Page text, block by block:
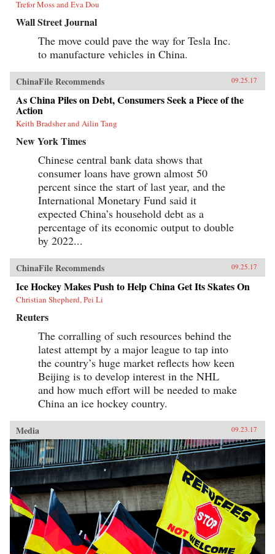
Trefor Moss and Eva Dou
Wall Street Journal
The move could pave the way for Tesla Inc.
to manufacture vehicles in China.
ChinaFile Recommends 09.25.17
As China Piles on Debt, Consumers Seek a Piece of the
Action
Keith Bradsher and Ailin Tang
New York Times
Chinese central bank data shows that
consumer loans have grown almost 50
percent since the start of last year, and the
International Monetary Fund said it
expected China’s household debt as a
percentage of its economic output to double
by 2022...
ChinaFile Recommends 09.25.17
Ice Hockey Makes Push to Help China Get Its Skates On
Christian Shepherd, Pei Li
Reuters
The corralling of such resources behind the
latest attempt by a major league to tap into
the country’s huge market reflects how keen
Beijing is to develop interest in the NHL
and how much effort will be needed to make
China an ice hockey country.
Media 09.23.17